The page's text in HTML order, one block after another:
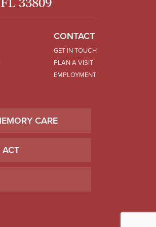
CONTACT
GET IN TOUCH
PLAN A VISIT
EMPLOYMENT
CARE
ACT